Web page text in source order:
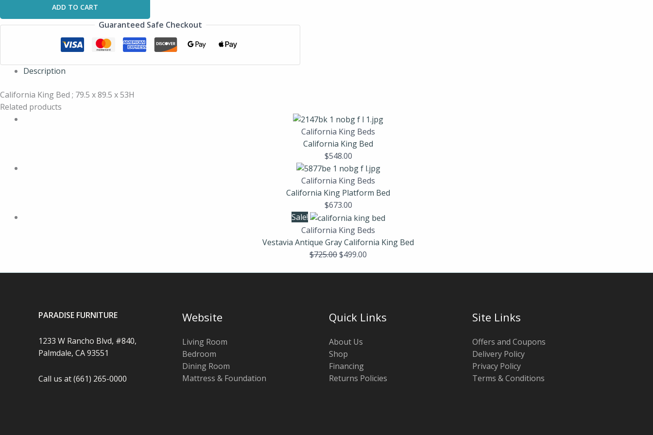
ADD TO CART
Guaranteed Safe Checkout
Description
California King Bed ; 79.5 x 89.5 x 53H
Related products
California King Beds
California King Bed
$548.00
California King Beds
California King Platform Bed
$673.00
Sale!
California King Beds
Vestavia Antique Gray California King Bed
$725.00$499.00
PARADISE FURNITURE
1233 W Rancho Blvd, #840,
Palmdale, CA 93551
Call us at (661) 265-0000
Website
Living Room
Bedroom
Dining Room
Mattress & Foundation
Quick Links
About Us
Shop
Financing
Returns Policies
Site Links
Offers and Coupons
Delivery Policy
Privacy Policy
Terms & Conditions